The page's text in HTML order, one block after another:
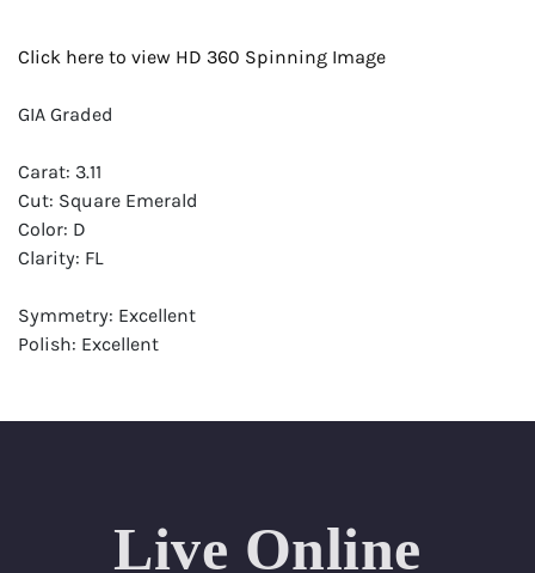
Click here to view HD 360 Spinning Image
GIA Graded
Carat: 3.11
Cut: Square Emerald
Color: D
Clarity: FL
Symmetry: Excellent
Polish: Excellent
Live Online